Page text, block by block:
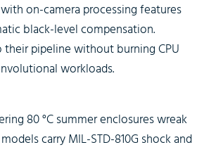
on-camera processing features
black-level compensation.
pipeline without burning CPU
workloads.
80 °C summer enclosures wreak
carry MIL-STD-810G shock and